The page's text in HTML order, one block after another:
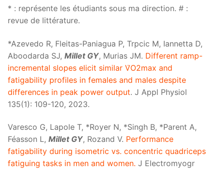
* : représente les étudiants sous ma direction. # :
revue de littérature.
*Azevedo R, Fleitas-Paniagua P, Trpcic M, Iannetta D,
Aboodarda SJ, Millet GY, Murias JM. Different ramp-
incremental slopes elicit similar V̇O2max and
fatigability profiles in females and males despite
differences in peak power output. J Appl Physiol
135(1): 109-120, 2023.
Varesco G, Lapole T, *Royer N, *Singh B, *Parent A,
Féasson L, Millet GY, Rozand V. Performance
fatigability during isometric vs. concentric quadriceps
fatiguing tasks in men and women. J Electromyogr